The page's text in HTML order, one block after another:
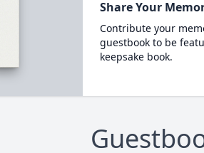
Share Your
Contribute your
guestbook to be
keepsake book.